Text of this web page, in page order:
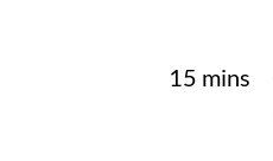
15 mins